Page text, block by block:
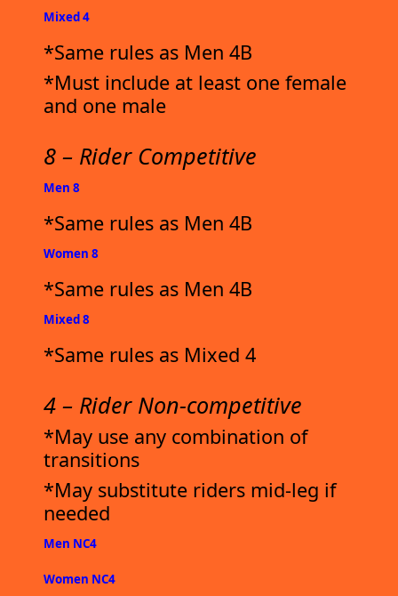
Mixed 4
*Same rules as Men 4B
*Must include at least one female
and one male
8 – Rider Competitive
Men 8
*Same rules as Men 4B
Women 8
*Same rules as Men 4B
Mixed 8
*Same rules as Mixed 4
4 – Rider Non-competitive
*May use any combination of
transitions
*May substitute riders mid-leg if
needed
Men NC4
Women NC4